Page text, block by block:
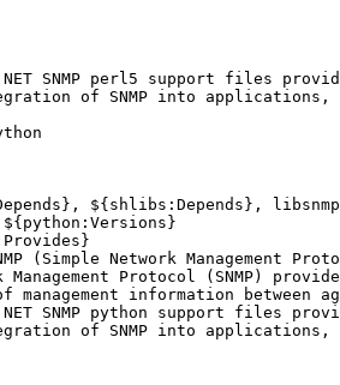
SNMP perl5 support files
of SNMP into applications,
${shlibs:Depends},
(Simple Network Management
Management Protocol (SNMP)
management information between
SNMP python support files
of SNMP into